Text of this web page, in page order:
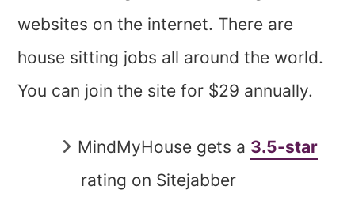
websites on the internet. There are
house sitting jobs all around the world.
You can join the site for $29 annually.
MindMyHouse gets a 3.5-star
rating on Sitejabber